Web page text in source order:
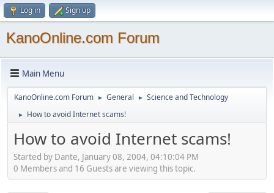
Log in Sign up
KanoOnline.com Forum
Main Menu
KanoOnline.com Forum ► General ► Science and Technology
► How to avoid Internet scams!
How to avoid Internet scams!
Started by Dante, January 08, 2004, 04:10:04 PM
0 Members and 16 Guests are viewing this topic.